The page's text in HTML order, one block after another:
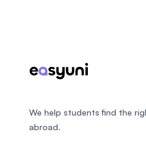
We help students find the
abroad.